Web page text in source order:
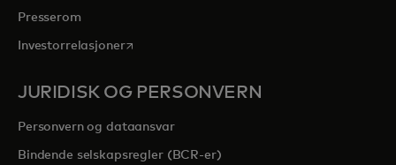
Presserom
Investorrelasjoneropens in a new tab
JURIDISK OG PERSONVERN
Personvern og dataansvar
Bindende selskapsregler (BCR-er)